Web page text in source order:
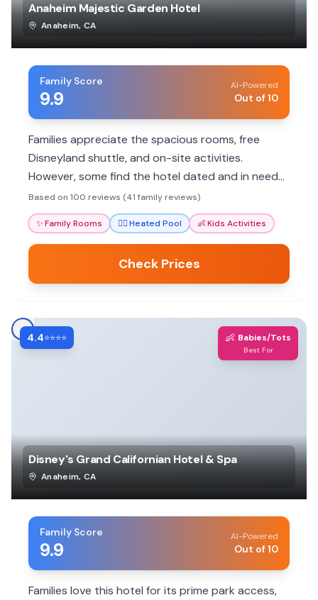
Anaheim Majestic Garden Hotel
Anaheim, CA
Family Score
9.9
AI-Powered
Out of 10
Families appreciate the spacious rooms, free
Disneyland shuttle, and on-site activities.
However, some find the hotel dated and in need
of updates.
Based on 100 reviews (41 family reviews)
✨Family Rooms 🏊‍♀️Heated Pool 👶Kids Activities
Check Prices
4.4⭐⭐⭐⭐ 👶 Babies/Tots
Best For
Disney's Grand Californian Hotel & Spa
Anaheim, CA
Family Score
9.9
AI-Powered
Out of 10
Families love this hotel for its prime park access,